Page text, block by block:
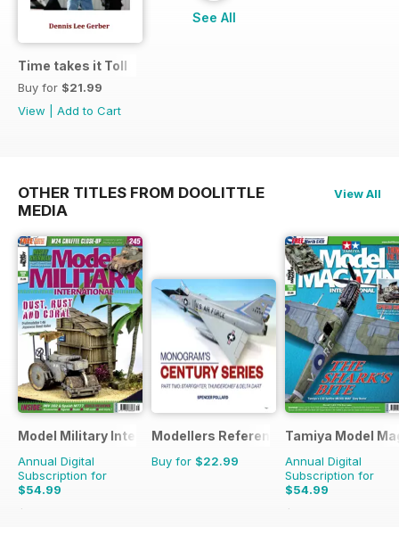
Time takes it Toll
Buy for $21.99
View
Add to Cart
See All
OTHER TITLES FROM DOOLITTLE
MEDIA
View All
Model Military International
Annual Digital
Subscription for
$54.99
$95.88
Modellers Reference Library
Buy for $22.99
Tamiya Model
Annual Digital
Subscription for
$54.99
$95.88